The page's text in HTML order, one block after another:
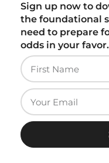
Sign up now to
the foundational
need to prepare
odds in your favor.